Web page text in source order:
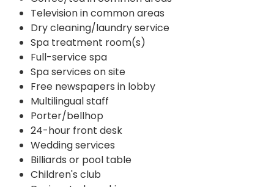
Television in common areas
Dry cleaning/laundry service
Spa treatment room(s)
Full-service spa
Spa services on site
Free newspapers in lobby
Multilingual staff
Porter/bellhop
24-hour front desk
Wedding services
Billiards or pool table
Children's club